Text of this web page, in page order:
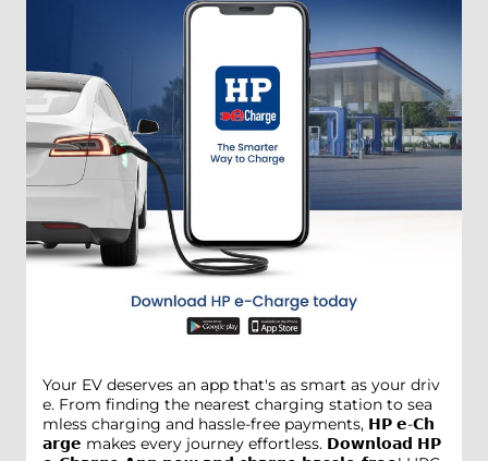
Your EV deserves an app that's as smart as your driv
e. From finding the nearest charging station to sea
mless charging and hassle-free payments, 𝗛𝗣 𝗲-𝗖𝗵
𝗮𝗿𝗴𝗲 makes every journey effortless. 𝗗𝗼𝘄𝗻𝗹𝗼𝗮𝗱 𝗛𝗣